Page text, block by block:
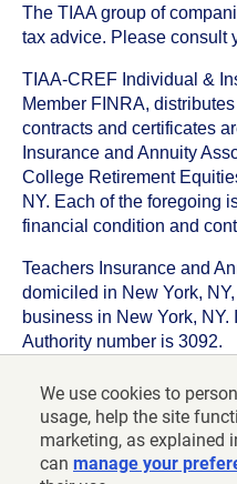
We use cookies to
usage, help the site
marketing, as explained
can manage your
The TIAA group of
tax advice. Please consult
TIAA-CREF Individual &
Member FINRA,
contracts and certificates
Insurance and Annuity
College Retirement
NY. Each of the foregoing
financial condition and
Teachers Insurance and
domiciled in New York,
business in New York,
Authority number is 3092.
TIAA-CREF Life
York, NY with its principal
NY. Its California
2026Teachers